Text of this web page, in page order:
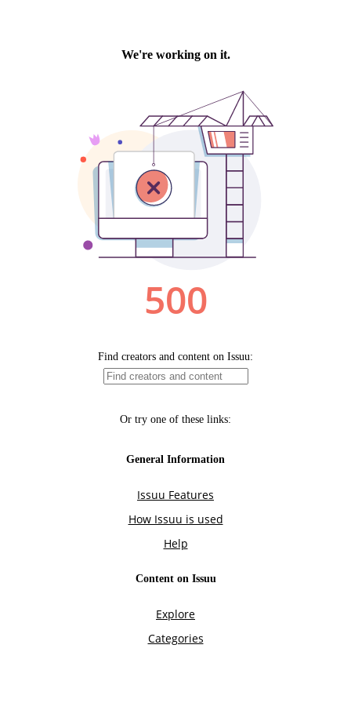
We're working on it.
500
Find creators and content on Issuu:
Or try one of these links:
General Information
Issuu Features
How Issuu is used
Help
Content on Issuu
Explore
Categories